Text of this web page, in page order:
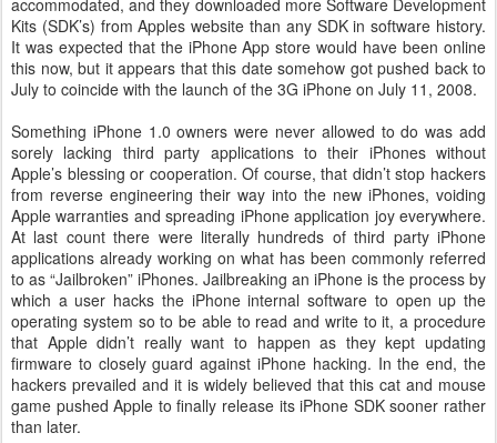
accommodated, and they downloaded more Software Development
Kits (SDK’s) from Apples website than any SDK in software history.
It was expected that the iPhone App store would have been online
this now, but it appears that this date somehow got pushed back to
July to coincide with the launch of the 3G iPhone on July 11, 2008.
Something iPhone 1.0 owners were never allowed to do was add
sorely lacking third party applications to their iPhones without
Apple’s blessing or cooperation. Of course, that didn’t stop hackers
from reverse engineering their way into the new iPhones, voiding
Apple warranties and spreading iPhone application joy everywhere.
At last count there were literally hundreds of third party iPhone
applications already working on what has been commonly referred
to as “Jailbroken” iPhones. Jailbreaking an iPhone is the process by
which a user hacks the iPhone internal software to open up the
operating system so to be able to read and write to it, a procedure
that Apple didn’t really want to happen as they kept updating
firmware to closely guard against iPhone hacking. In the end, the
hackers prevailed and it is widely believed that this cat and mouse
game pushed Apple to finally release its iPhone SDK sooner rather
than later.